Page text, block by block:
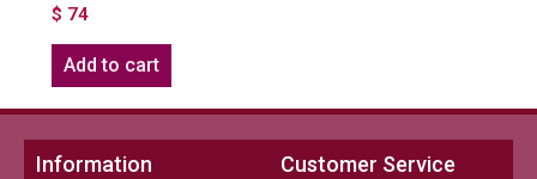
$ 74
Add to cart
Information Customer Service